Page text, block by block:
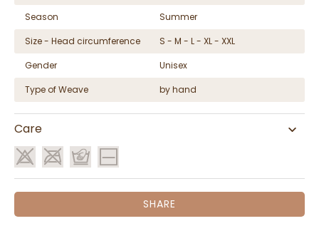
Season
Summer
Size - Head circumference
S - M - L - XL - XXL
Gender
Unisex
Type of Weave
by hand
Care
SHARE